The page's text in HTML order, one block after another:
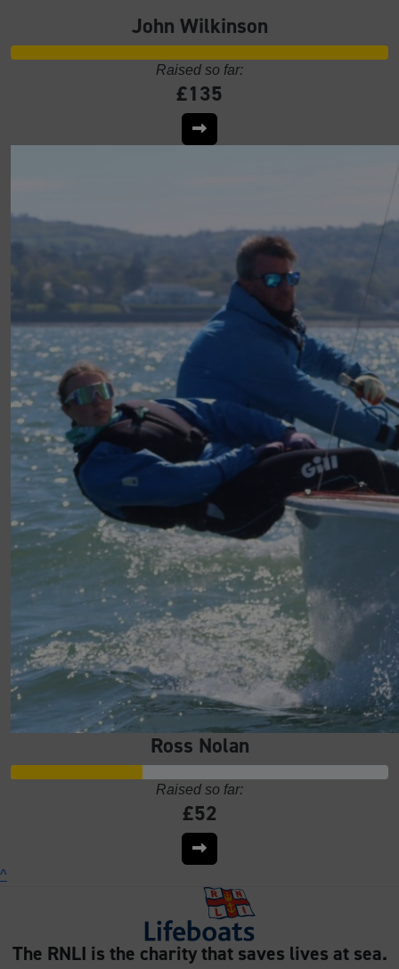
John Wilkinson
Raised so far:
£135
Ross Nolan
Raised so far:
£52
^
The RNLI is the charity that saves lives at sea.